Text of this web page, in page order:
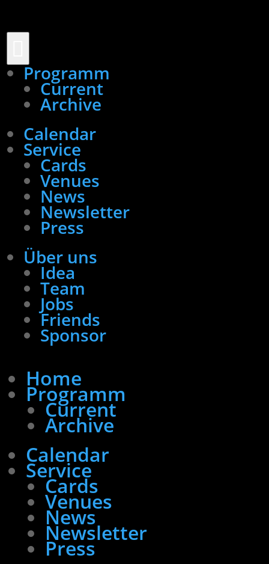
Programm
Current
Archive
Calendar
Service
Cards
Venues
News
Newsletter
Press
Über uns
Idea
Team
Jobs
Friends
Sponsor
Home
Programm
Current
Archive
Calendar
Service
Cards
Venues
News
Newsletter
Press